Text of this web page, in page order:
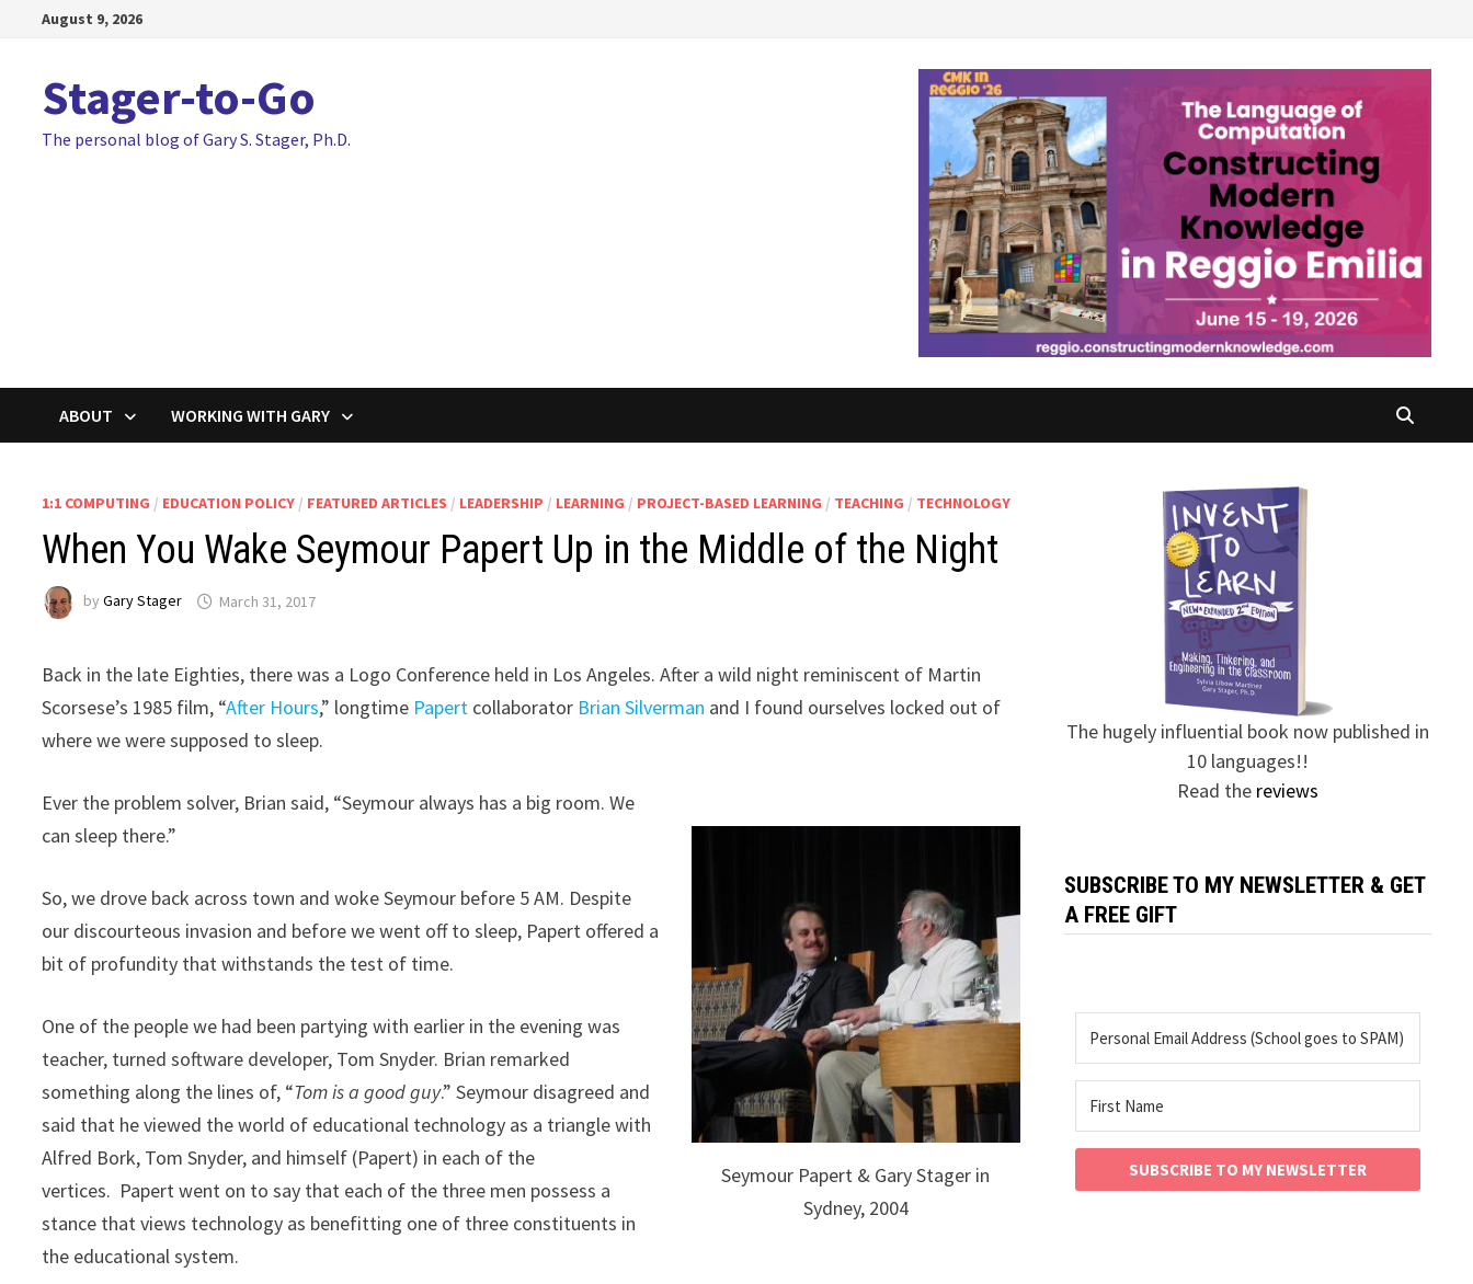
August 9, 2026
Stager-to-Go
The personal blog of Gary S. Stager, Ph.D.
ABOUT WORKING WITH GARY
1:1 COMPUTING / EDUCATION POLICY / FEATURED ARTICLES / LEADERSHIP / LEARNING / PROJECT-BASED LEARNING / TEACHING / TECHNOLOGY
When You Wake Seymour Papert Up in the Middle of the Night
byGary Stager March 31, 2017
Back in the late Eighties, there was a Logo Conference held in Los Angeles. After a wild night reminiscent of Martin
Scorsese’s 1985 film, “After Hours,” longtime Papert collaborator Brian Silverman and I found ourselves locked out of
where we were supposed to sleep.
Seymour Papert & Gary Stager in
Sydney, 2004
Ever the problem solver, Brian said, “Seymour always has a big room. We
can sleep there.”
So, we drove back across town and woke Seymour before 5 AM. Despite
our discourteous invasion and before we went off to sleep, Papert offered a
bit of profundity that withstands the test of time.
One of the people we had been partying with earlier in the evening was
teacher, turned software developer, Tom Snyder. Brian remarked
something along the lines of, “Tom is a good guy.” Seymour disagreed and
said that he viewed the world of educational technology as a triangle with
Alfred Bork, Tom Snyder, and himself (Papert) in each of the
vertices. Papert went on to say that each of the three men possess a
stance that views technology as benefitting one of three constituents in
the educational system.
The hugely influential book now published in
10 languages!!
Read the reviews
SUBSCRIBE TO MY NEWSLETTER & GET
A FREE GIFT
SUBSCRIBE TO MY NEWSLETTER